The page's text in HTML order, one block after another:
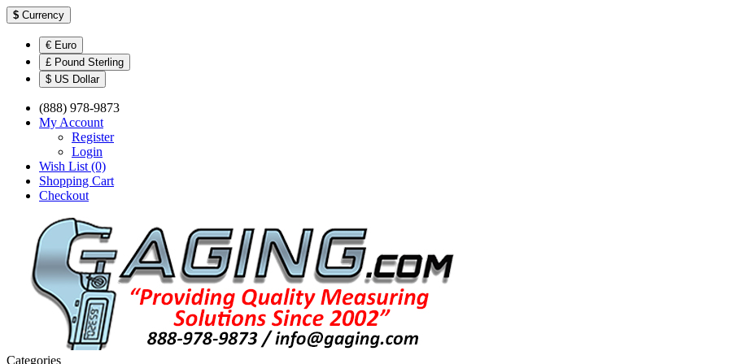
$ Currency
€ Euro
£ Pound Sterling
$ US Dollar
(888) 978-9873
My Account
Register
Login
Wish List (0)
Shopping Cart
Checkout
Categories